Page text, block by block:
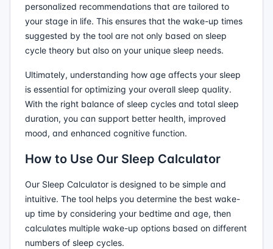
personalized recommendations that are tailored to
your stage in life. This ensures that the wake-up times
suggested by the tool are not only based on sleep
cycle theory but also on your unique sleep needs.
Ultimately, understanding how age affects your sleep
is essential for optimizing your overall sleep quality.
With the right balance of sleep cycles and total sleep
duration, you can support better health, improved
mood, and enhanced cognitive function.
How to Use Our Sleep Calculator
Our Sleep Calculator is designed to be simple and
intuitive. The tool helps you determine the best wake-
up time by considering your bedtime and age, then
calculates multiple wake-up options based on different
numbers of sleep cycles.